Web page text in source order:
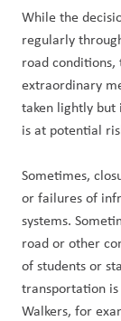
While the
regularly
road conditions,
extraordinary
taken lightly but
is at potential
Sometimes,
or failures of
systems.
road or other
of students or
transportation is
Walkers, for